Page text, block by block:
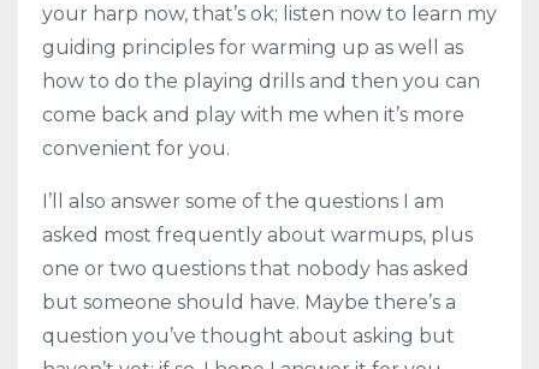
your harp now, that’s ok; listen now to learn my
guiding principles for warming up as well as
how to do the playing drills and then you can
come back and play with me when it’s more
convenient for you.
I’ll also answer some of the questions I am
asked most frequently about warmups, plus
one or two questions that nobody has asked
but someone should have. Maybe there’s a
question you’ve thought about asking but